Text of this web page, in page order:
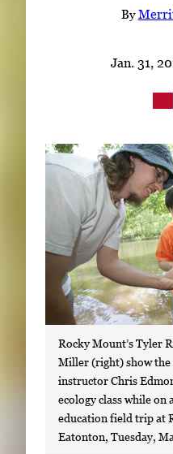
By
Jan. 31,
Rocky Mount’s Tyler
Miller (right) show
instructor Chris
ecology class while on
education field trip at
Eatonton, Tuesday,